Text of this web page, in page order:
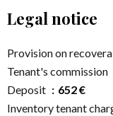
Legal notice
Provision on
Tenant's commission
Deposit
652 €
Inventory tenant